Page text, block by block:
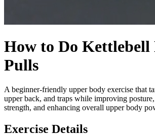
How to Do Kettlebell
Pulls
A beginner-friendly upper body exercise that
upper back, and traps while improving
strength, and enhancing overall upper body
Exercise Details